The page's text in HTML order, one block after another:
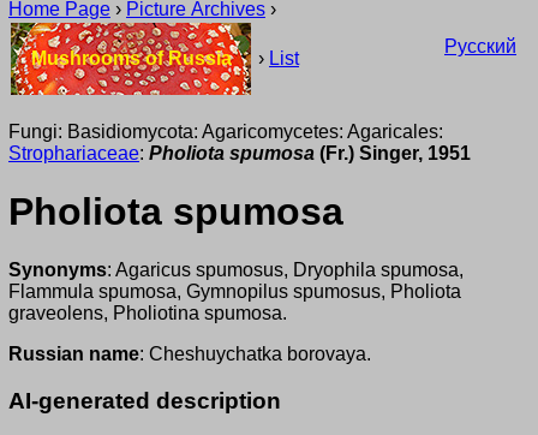
Home Page › Picture Archives ›
Mushrooms of Russia › List
Русский
Fungi: Basidiomycota: Agaricomycetes: Agaricales:
Strophariaceae: Pholiota spumosa (Fr.) Singer, 1951
Pholiota spumosa
Synonyms: Agaricus spumosus, Dryophila spumosa,
Flammula spumosa, Gymnopilus spumosus, Pholiota
graveolens, Pholiotina spumosa.
Russian name: Cheshuychatka borovaya.
AI-generated description